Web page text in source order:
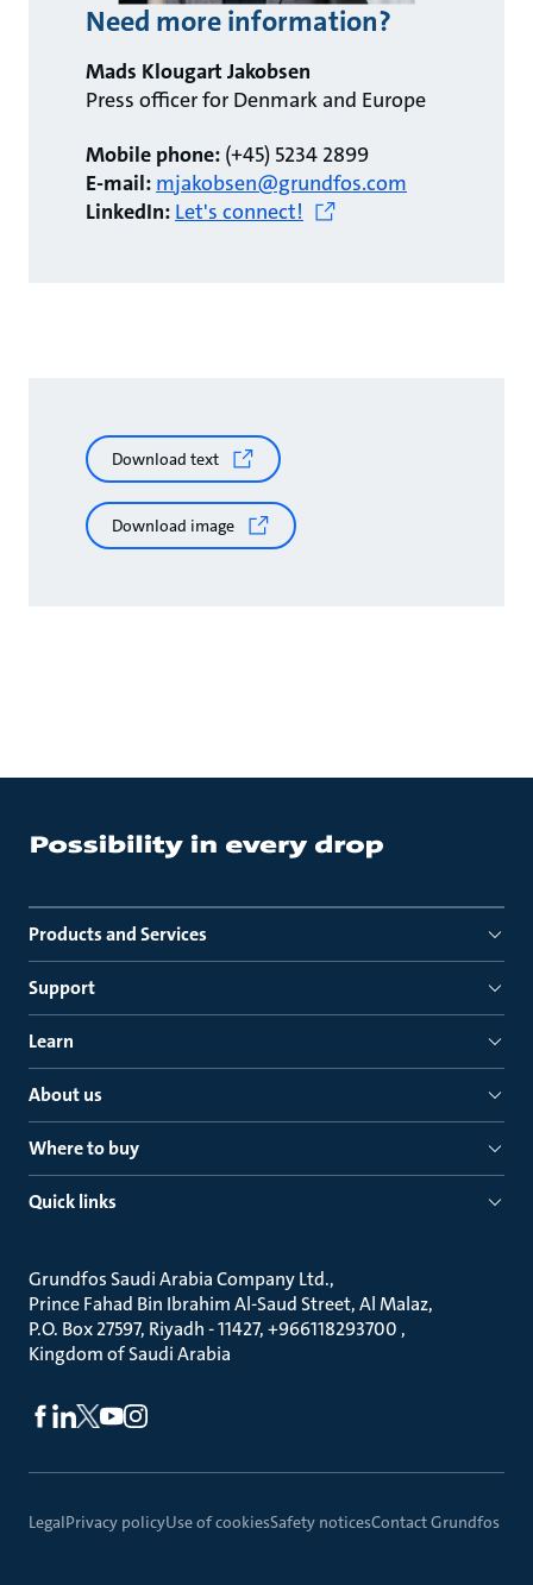
Need more information?
Mads Klougart Jakobsen
Press officer for Denmark and Europe
Mobile phone: (+45) 5234 2899
E-mail: mjakobsen@grundfos.com
LinkedIn: Let's connect!
Download text
Download image
Products and Services
Support
Learn
About us
Where to buy
Quick links
Grundfos Saudi Arabia Company Ltd.
Prince Fahad Bin Ibrahim Al-Saud Street, Al Malaz
P.O. Box 27597, Riyadh - 11427, +966118293700
Kingdom of Saudi Arabia
LegalPrivacy policyUse of cookiesSafety noticesContact Grundfos